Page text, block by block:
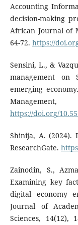
Accounting
decision-making
African Journal of
64-72. https://
Sensini, L., &
management on
emerging
https://doi.org/
Shinija, A. (2024).
ResearchGate.
Zainodin, S.,
Examining key
digital economy
Journal of
Sciences, 14(12),